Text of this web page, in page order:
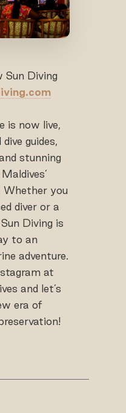
Sun Diving
is now live,
guides,
stunning
Whether you
diver or a
Diving is
to an
adventure.
at
and let’s
era of